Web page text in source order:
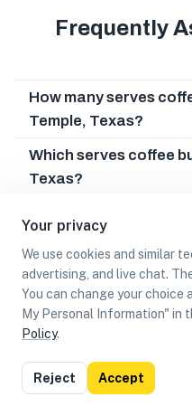
Your privacy
We use cookies and similar
advertising, and live chat.
You can change your choice
My Personal Information" in
Policy.
Reject Accept
Frequently
How many serves
Temple, Texas?
Which serves coffee
Texas?
businesses in Temple,
List